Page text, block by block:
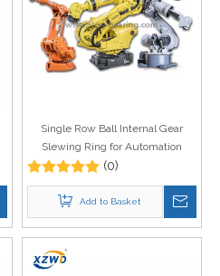
Single Row Ball Internal Gear
Slewing Ring for Automation
Equipment
(0)
Add to Basket